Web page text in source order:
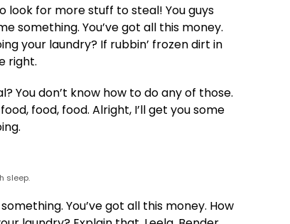
look for more stuff to steal! You guys
something. You’ve got all this money.
your laundry? If rubbin’ frozen dirt in
right.
You don’t know how to do any of those.
food, food. Alright, I’ll get you some
sleep.
You’ve got all this money. How